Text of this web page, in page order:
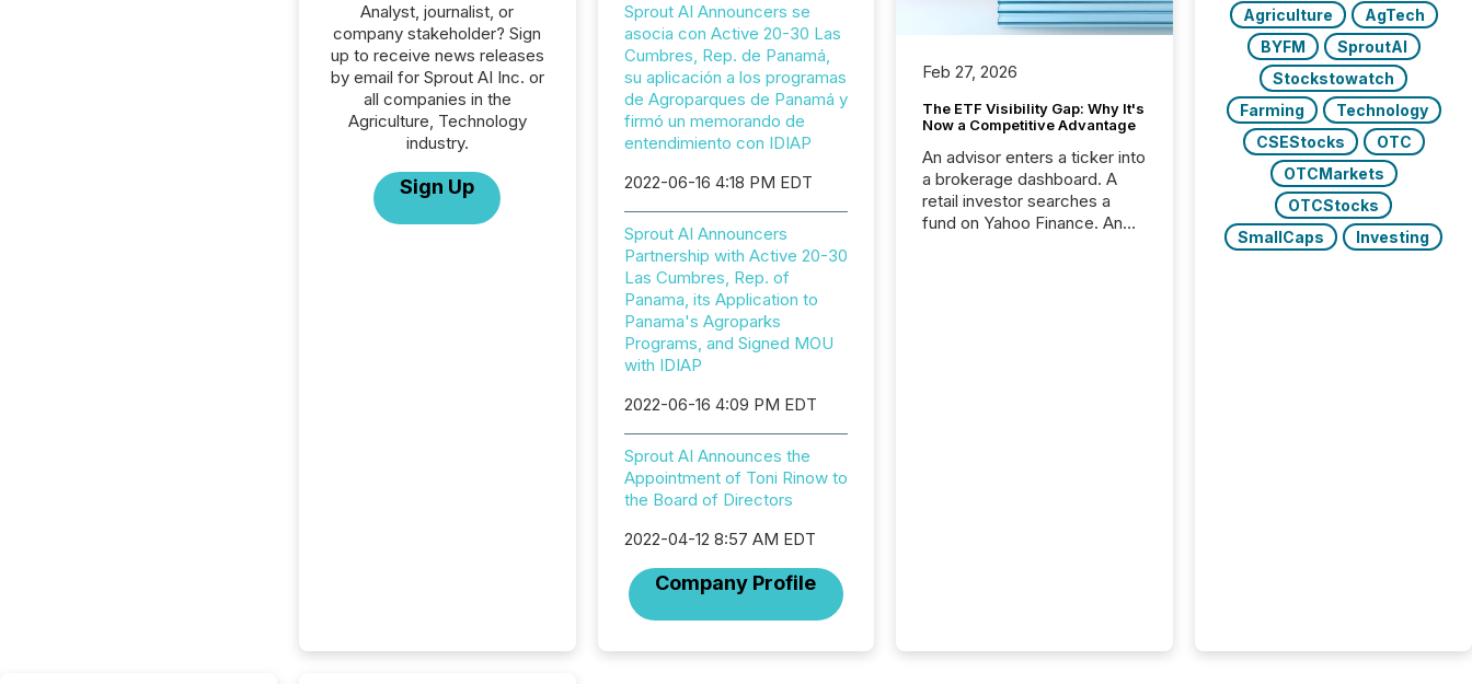
Analyst, journalist, or
company stakeholder? Sign
up to receive news releases
by email for Sprout AI Inc. or
all companies in the
Agriculture, Technology
industry.
Sign Up
Sprout AI Announcers se
asocia con Active 20-30 Las
Cumbres, Rep. de Panamá,
su aplicación a los programas
de Agroparques de Panamá y
firmó un memorando de
entendimiento con IDIAP
2022-06-16 4:18 PM EDT
Sprout AI Announcers
Partnership with Active 20-30
Las Cumbres, Rep. of
Panama, its Application to
Panama's Agroparks
Programs, and Signed MOU
with IDIAP
2022-06-16 4:09 PM EDT
Sprout AI Announces the
Appointment of Toni Rinow to
the Board of Directors
2022-04-12 8:57 AM EDT
Company Profile
Feb 27, 2026
The ETF Visibility Gap: Why It's
Now a Competitive Advantage
An advisor enters a ticker into
a brokerage dashboard. A
retail investor searches a
fund on Yahoo Finance. An
Agriculture
AgTech
BYFM
SproutAI
Stockstowatch
Farming
Technology
CSEStocks
OTC
OTCMarkets
OTCStocks
SmallCaps
Investing